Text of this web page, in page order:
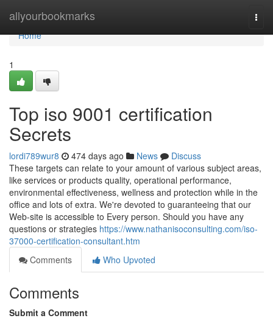
allyourbookmarks
Home
Home
1
Top iso 9001 certification
Secrets
lordi789wur8 474 days ago News
Discuss
These targets can relate to your amount of various subject areas,
like services or products quality, operational performance,
environmental effectiveness, wellness and protection while in the
office and lots of extra. We're devoted to guaranteeing that our
Web-site is accessible to Every person. Should you have any
questions or strategies https://www.nathanisoconsulting.com/iso-
37000-certification-consultant.htm
Comments
Who Upvoted
Comments
Submit a Comment